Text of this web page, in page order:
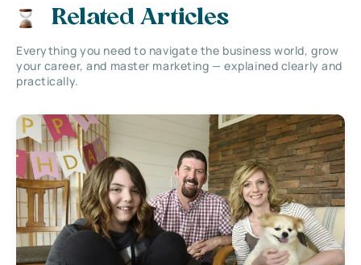
Related Articles
Everything you need to navigate the business world, grow
your career, and master marketing — explained clearly and
practically.